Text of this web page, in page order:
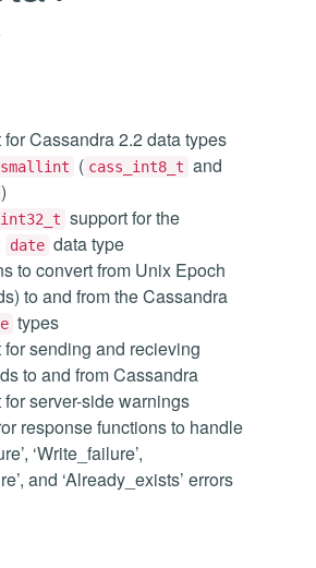
Cassandra 2.2 data types
smallint ( cass_int8_t and
)
support for the
date data type
to convert from Unix Epoch
to and from the Cassandra
types
sending and recieving
to and from Cassandra
server-side warnings
response functions to handle
‘Write_failure’,
and ‘Already_exists’ errors